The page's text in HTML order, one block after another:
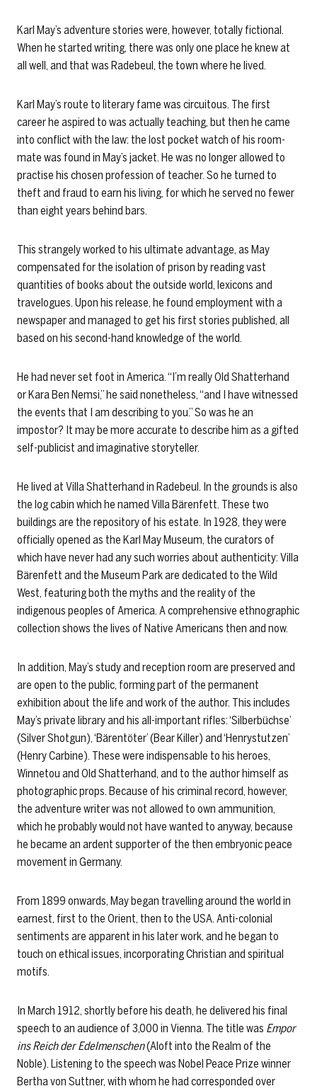
Karl May’s adventure stories were, however, totally fictional.
When he started writing, there was only one place he knew at
all well, and that was Radebeul, the town where he lived.
Karl May’s route to literary fame was circuitous. The first
career he aspired to was actually teaching, but then he came
into conflict with the law: the lost pocket watch of his room-
mate was found in May’s jacket. He was no longer allowed to
practise his chosen profession of teacher. So he turned to
theft and fraud to earn his living, for which he served no fewer
than eight years behind bars.
This strangely worked to his ultimate advantage, as May
compensated for the isolation of prison by reading vast
quantities of books about the outside world, lexicons and
travelogues. Upon his release, he found employment with a
newspaper and managed to get his first stories published, all
based on his second-hand knowledge of the world.
He had never set foot in America. “I’m really Old Shatterhand
or Kara Ben Nemsi,” he said nonetheless, “and I have witnessed
the events that I am describing to you.” So was he an
impostor? It may be more accurate to describe him as a gifted
self-publicist and imaginative storyteller.
He lived at Villa Shatterhand in Radebeul. In the grounds is also
the log cabin which he named Villa Bärenfett. These two
buildings are the repository of his estate. In 1928, they were
officially opened as the Karl May Museum, the curators of
which have never had any such worries about authenticity: Villa
Bärenfett and the Museum Park are dedicated to the Wild
West, featuring both the myths and the reality of the
indigenous peoples of America. A comprehensive ethnographic
collection shows the lives of Native Americans then and now.
In addition, May’s study and reception room are preserved and
are open to the public, forming part of the permanent
exhibition about the life and work of the author. This includes
May’s private library and his all-important rifles: ‘Silberbüchse’
(Silver Shotgun), ‘Bärentöter’ (Bear Killer) and ‘Henrystutzen’
(Henry Carbine). These were indispensable to his heroes,
Winnetou and Old Shatterhand, and to the author himself as
photographic props. Because of his criminal record, however,
the adventure writer was not allowed to own ammunition,
which he probably would not have wanted to anyway, because
he became an ardent supporter of the then embryonic peace
movement in Germany.
From 1899 onwards, May began travelling around the world in
earnest, first to the Orient, then to the USA. Anti-colonial
sentiments are apparent in his later work, and he began to
touch on ethical issues, incorporating Christian and spiritual
motifs.
In March 1912, shortly before his death, he delivered his final
speech to an audience of 3,000 in Vienna. The title was Empor
ins Reich der Edelmenschen(Aloft into the Realm of the
Noble). Listening to the speech was Nobel Peace Prize winner
Bertha von Suttner, with whom he had corresponded over